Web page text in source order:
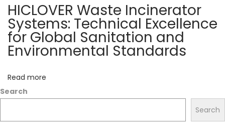
l
o
g
i
e
f
HICLOVER Waste Incinerator
Systems: Technical Excellence
for Global Sanitation and
Environmental Standards
Read more
Search
Search